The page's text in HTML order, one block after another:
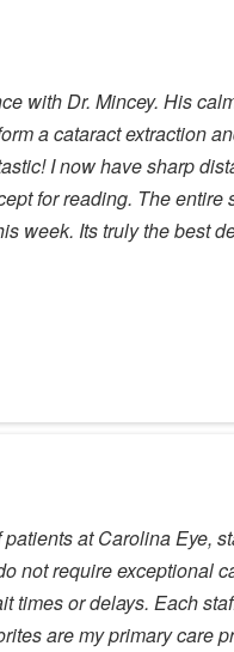
with Dr. Mincey. His
a cataract extraction
I now have sharp
for reading. The
week. Its truly the best
at Carolina Eye,
not require exceptional
times or delays. Each
are my primary care